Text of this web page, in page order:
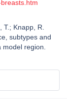
Knapp, R.
subtypes and
region.